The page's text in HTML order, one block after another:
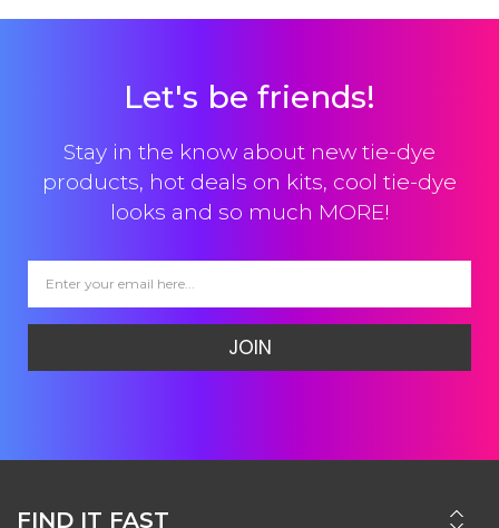
Let's be friends!
Stay in the know about new tie-dye
products, hot deals on kits, cool tie-dye
looks and so much MORE!
JOIN
FIND IT FAST